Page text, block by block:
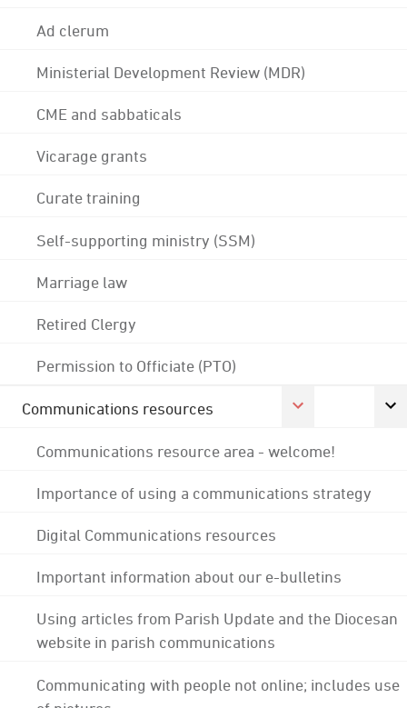
Ad clerum
Ministerial Development Review (MDR)
CME and sabbaticals
Vicarage grants
Curate training
Self-supporting ministry (SSM)
Marriage law
Retired Clergy
Permission to Officiate (PTO)
Communications resources
Communications resource area - welcome!
Importance of using a communications strategy
Digital Communications resources
Important information about our e-bulletins
Using articles from Parish Update and the Diocesan
website in parish communications
Communicating with people not online; includes use